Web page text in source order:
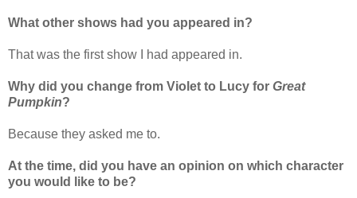
What other shows had you appeared in?
That was the first show I had appeared in.
Why did you change from Violet to Lucy for Great
Pumpkin?
Because they asked me to.
At the time, did you have an opinion on which character
you would like to be?